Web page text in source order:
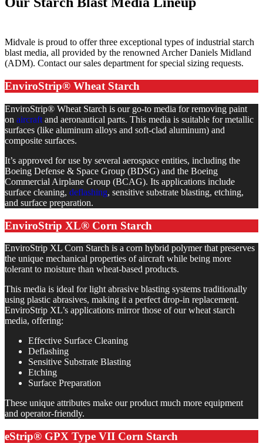
Midvale is proud to offer three exceptional types of industrial starch
blast media, all provided by the renowned Archer Daniels Midland
(ADM). Contact our sales department for special sizing requests.
EnviroStrip® Wheat Starch
EnviroStrip® Wheat Starch is our go-to media for removing paint
on aircraft and aeronautical parts. This media is suitable for metallic
surfaces (like aluminum alloys and soft-clad aluminum) and
composite surfaces.
It’s approved for use by several aerospace entities, including the
Boeing Defense & Space Group (BDSG) and the Boeing
Commercial Airplane Group (BCAG). Its applications include
surface cleaning, deflashing, sensitive substrate blasting, etching,
and surface preparation.
EnviroStrip XL® Corn Starch
EnviroStrip XL Corn Starch is a corn hybrid polymer that preserves
the unique mechanical properties of aircraft while being more
tolerant to moisture than wheat-based products.
This media is ideal for light abrasive blasting systems traditionally
using plastic abrasives, making it a perfect drop-in replacement.
EnviroStrip XL’s applications mirror those of our wheat starch
media, offering:
Effective Surface Cleaning
Deflashing
Sensitive Substrate Blasting
Etching
Surface Preparation
These unique attributes make our product much more equipment
and operator-friendly.
eStrip® GPX Type VII Corn Starch